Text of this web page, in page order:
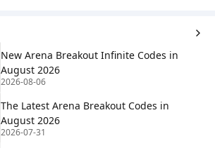
New Arena Breakout Infinite Codes in
August 2026
2026-08-06
The Latest Arena Breakout Codes in
August 2026
2026-07-31